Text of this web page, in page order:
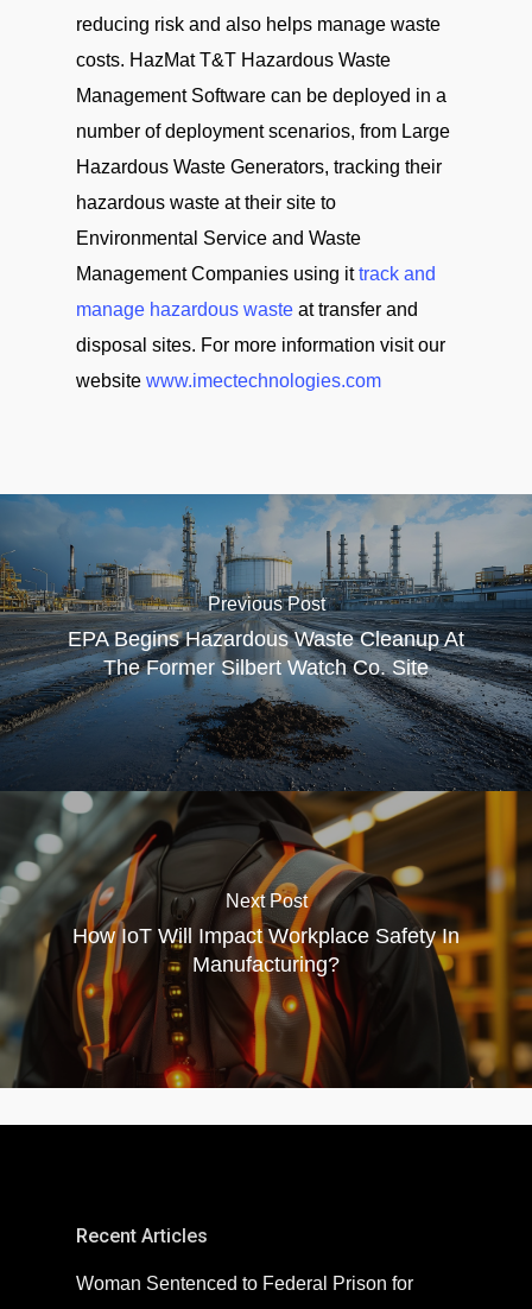
reducing risk and also helps manage waste
costs. HazMat T&T Hazardous Waste
Management Software can be deployed in a
number of deployment scenarios, from Large
Hazardous Waste Generators, tracking their
hazardous waste at their site to
Environmental Service and Waste
Management Companies using ittrack and
manage hazardous waste at transfer and
disposal sites. For more information visit our
website www.imectechnologies.com
Previous Post
EPA Begins Hazardous Waste Cleanup At
The Former Silbert Watch Co. Site
Next Post
How IoT Will Impact Workplace Safety In
Manufacturing?
Recent Articles
Woman Sentenced to Federal Prison for